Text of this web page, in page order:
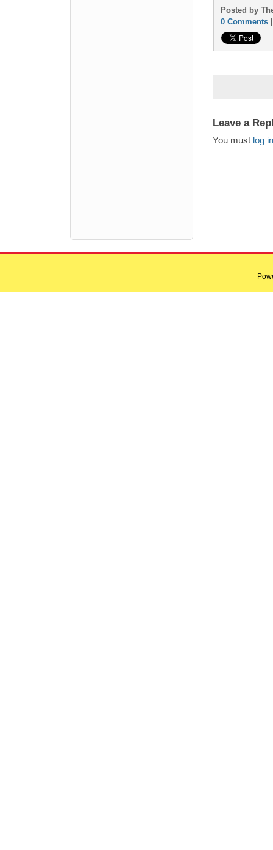
Posted by
0 Comments
Leave a
You must log in